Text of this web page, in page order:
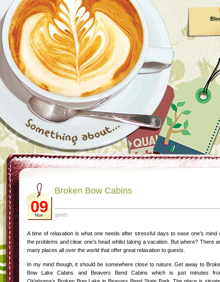
09
Nov
Broken Bow Cabins
gbeth
A time of relaxation is what one needs after stressful days to ease one’s mind
the problems and clear one’s head whilst taking a vacation. But where? There
many places all over the world that offer great relaxation to guests.
In my mind though, it should be somewhere close to nature. Get away to
Bow Lake Cabins and Beavers Bend Cabins which is just minutes